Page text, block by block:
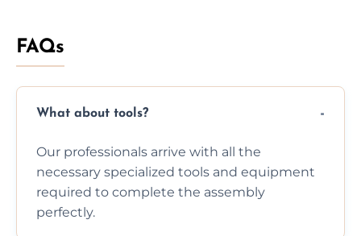
FAQs
What about tools?
Our professionals arrive with all the
necessary specialized tools and equipment
required to complete the assembly
perfectly.